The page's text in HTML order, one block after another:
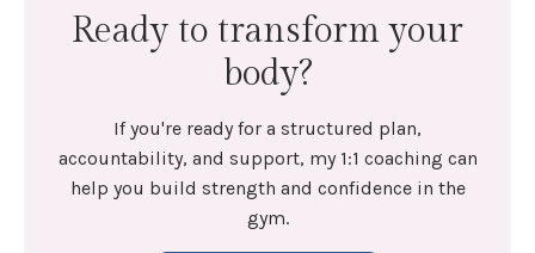
Ready to transform your
body?
If you're ready for a structured plan,
accountability, and support, my 1:1 coaching can
help you build strength and confidence in the
gym.